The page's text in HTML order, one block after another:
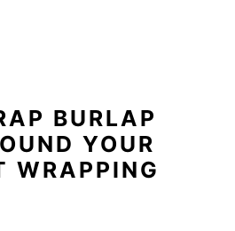
BURLAP
YOUR
WRAPPING